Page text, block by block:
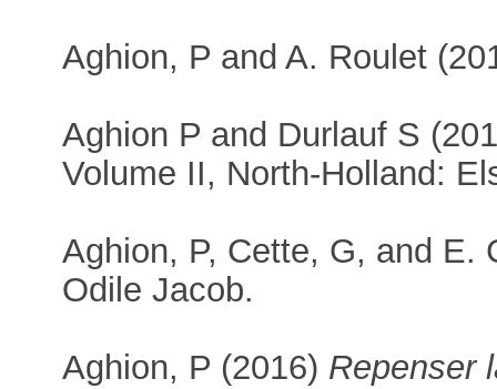
Aghion, P and A. Roulet
Aghion P and Durlauf S
Volume II, North-Holland:
Aghion, P, Cette, G, and E.
Odile Jacob.
Aghion, P (2016) Repenser